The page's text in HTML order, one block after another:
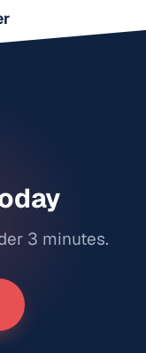
3 minutes.